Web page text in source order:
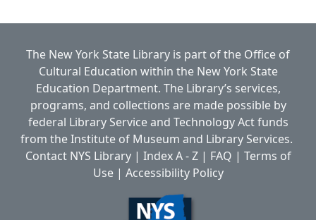
The New York State Library is part of the Office of
Cultural Education within the New York State
Education Department. The Library’s services,
programs, and collections are made possible by
federal Library Service and Technology Act funds
from the Institute of Museum and Library Services.
Contact NYS Library| Index A - Z| FAQ | Terms of
Use| Accessibility Policy